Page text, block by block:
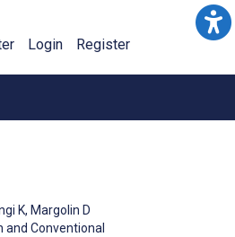
Login Register
K, Margolin D
Conventional